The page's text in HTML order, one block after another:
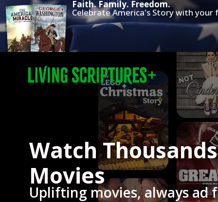
Faith. Family. Freedom.
Celebrate America's Story with your
Watch
Movies
Uplifting movies, always ad